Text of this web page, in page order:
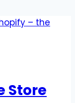
Store